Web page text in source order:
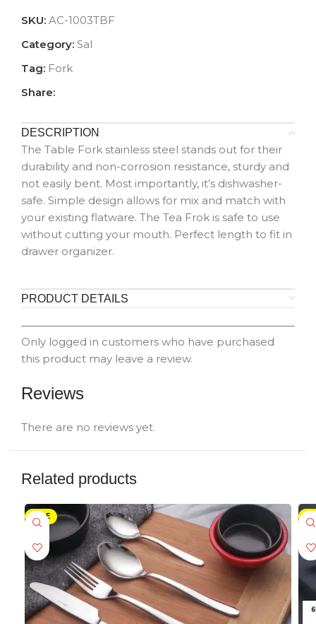
SKU: AC-1003TBF
Category: Sal
Tag: Fork
Share:
DESCRIPTION
The Table Fork stainless steel stands out for their
durability and non-corrosion resistance, sturdy and
not easily bent. Most importantly, it’s dishwasher-
safe. Simple design allows for mix and match with
your existing flatware. The Tea Frok is safe to use
without cutting your mouth. Perfect length to fit in
drawer organizer.
PRODUCT DETAILS
Reviews
There are no reviews yet.
Only logged in customers who have purchased
this product may leave a review.
Related products
SALE -